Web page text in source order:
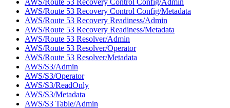
AWS/Route 53 Recovery Control Config/Metadata
AWS/Route 53 Recovery Readiness/Admin
AWS/Route 53 Recovery Readiness/Metadata
AWS/Route 53 Resolver/Admin
AWS/Route 53 Resolver/Operator
AWS/Route 53 Resolver/Metadata
AWS/S3/Admin
AWS/S3/Operator
AWS/S3/ReadOnly
AWS/S3/Metadata
AWS/S3 Table/Admin